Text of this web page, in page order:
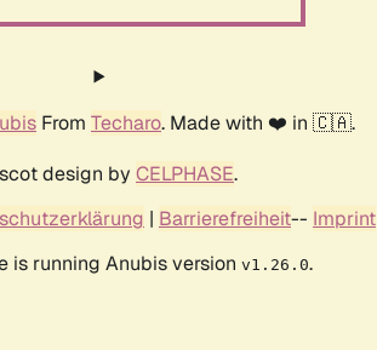
From Techaro. Made with ❤️ in 🇨🇦.
design by CELPHASE.
| Barrierefreiheit-- Imprint
is running Anubis version v1.26.0.